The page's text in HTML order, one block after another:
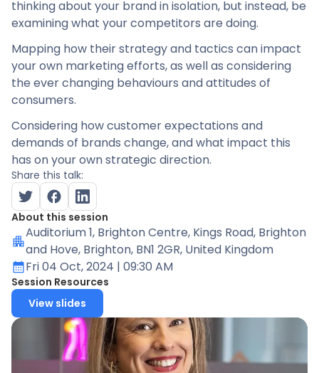
thinking about your brand in isolation, but instead, be
examining what your competitors are doing.
Mapping how their strategy and tactics can impact
your own marketing efforts, as well as considering
the ever changing behaviours and attitudes of
consumers.
Considering how customer expectations and
demands of brands change, and what impact this
has on your own strategic direction.
Share this talk:
About this session
Auditorium 1, Brighton Centre, Kings Road, Brighton
and Hove, Brighton, BN1 2GR, United Kingdom
Fri 04 Oct, 2024 | 09:30 AM
Session Resources
View slides